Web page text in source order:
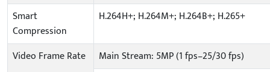
Smart
Compression
H.264H+; H.264M+; H.264B+; H.265+
Video Frame Rate
Main Stream: 5MP (1 fps–25/30 fps)